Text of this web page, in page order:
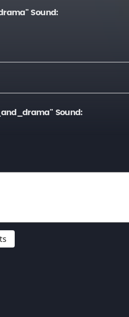
Sound:
Sound: